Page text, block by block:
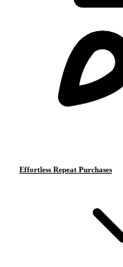
Effortless Repeat Purchases